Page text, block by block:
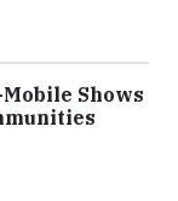
Shows